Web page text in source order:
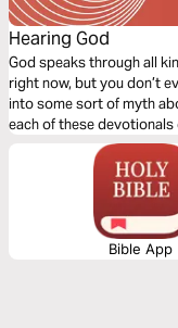
Hearing God
God speaks through all
right now, but you don’t even
into some sort of myth
each of these
will help us change how
Bible App